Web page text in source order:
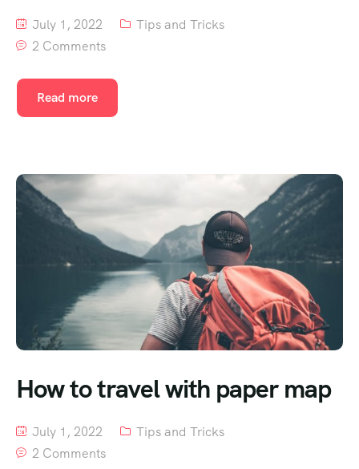
July 1, 2022
Tips and Tricks
2 Comments
Read more
How to travel with paper map
July 1, 2022
Tips and Tricks
2 Comments